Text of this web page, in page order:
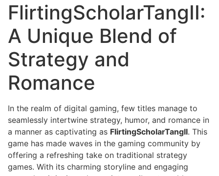
FlirtingScholarTangII:
A Unique Blend of
Strategy and
Romance
In the realm of digital gaming, few titles manage to
seamlessly intertwine strategy, humor, and romance in
a manner as captivating as FlirtingScholarTangII. This
game has made waves in the gaming community by
offering a refreshing take on traditional strategy
games. With its charming storyline and engaging